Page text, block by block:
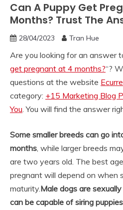
Can A Puppy Get
Months? Trust The
28/04/2023 Tran Hue
Are you looking for an answer
get pregnant at 4 months?“?
questions at the website
category: +15 Marketing Blog
You. You will find the answer
Some smaller breeds can go
months, while larger breeds
are two years old. The best
pregnant will depend on when
maturity.Male dogs are
can be capable of siring